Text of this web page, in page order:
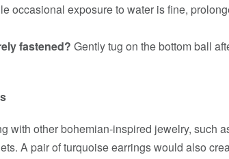
occasional exposure to water is fine,
fastened? Gently tug on the bottom ball
with other bohemian-inspired jewelry, such
A pair of turquoise earrings would also